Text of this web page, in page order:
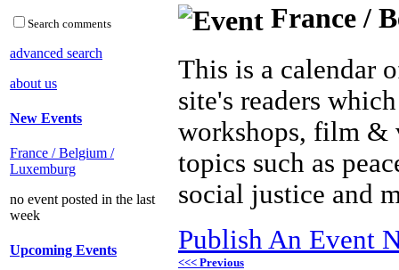
Search comments
advanced search
about us
New Events
France / Belgium /
Luxemburg
no event posted in the last
week
Upcoming Events
France /
This is a calendar
site's readers
workshops, film &
topics such as
social justice and
Publish An Event
<<< Previous